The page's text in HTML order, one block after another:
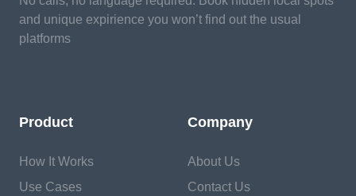
and unique expirience you won’t find out the usual
platforms
Product
How It Works
Use Cases
Company
About Us
Contact Us